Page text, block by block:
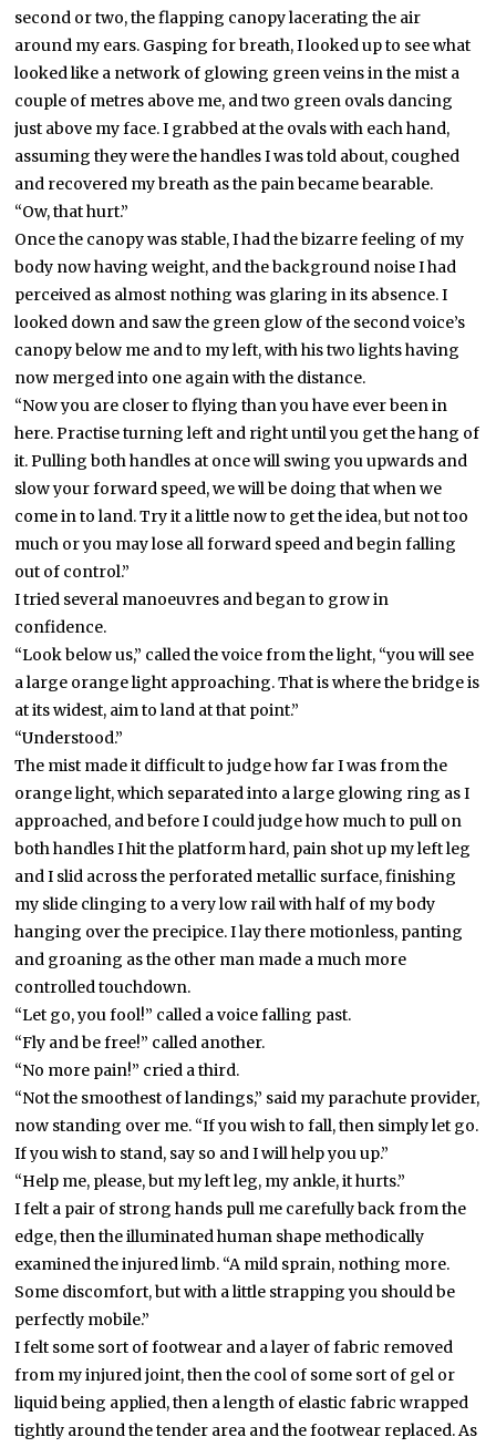
second or two, the flapping canopy lacerating the air
around my ears. Gasping for breath, I looked up to see what
looked like a network of glowing green veins in the mist a
couple of metres above me, and two green ovals dancing
just above my face. I grabbed at the ovals with each hand,
assuming they were the handles I was told about, coughed
and recovered my breath as the pain became bearable.
“Ow, that hurt.”
Once the canopy was stable, I had the bizarre feeling of my
body now having weight, and the background noise I had
perceived as almost nothing was glaring in its absence. I
looked down and saw the green glow of the second voice’s
canopy below me and to my left, with his two lights having
now merged into one again with the distance.
“Now you are closer to flying than you have ever been in
here. Practise turning left and right until you get the hang of
it. Pulling both handles at once will swing you upwards and
slow your forward speed, we will be doing that when we
come in to land. Try it a little now to get the idea, but not too
much or you may lose all forward speed and begin falling
out of control.”
I tried several manoeuvres and began to grow in
confidence.
“Look below us,” called the voice from the light, “you will see
a large orange light approaching. That is where the bridge is
at its widest, aim to land at that point.”
“Understood.”
The mist made it difficult to judge how far I was from the
orange light, which separated into a large glowing ring as I
approached, and before I could judge how much to pull on
both handles I hit the platform hard, pain shot up my left leg
and I slid across the perforated metallic surface, finishing
my slide clinging to a very low rail with half of my body
hanging over the precipice. I lay there motionless, panting
and groaning as the other man made a much more
controlled touchdown.
“Let go, you fool!” called a voice falling past.
“Fly and be free!” called another.
“No more pain!” cried a third.
“Not the smoothest of landings,” said my parachute provider,
now standing over me. “If you wish to fall, then simply let go.
If you wish to stand, say so and I will help you up.”
“Help me, please, but my left leg, my ankle, it hurts.”
I felt a pair of strong hands pull me carefully back from the
edge, then the illuminated human shape methodically
examined the injured limb. “A mild sprain, nothing more.
Some discomfort, but with a little strapping you should be
perfectly mobile.”
I felt some sort of footwear and a layer of fabric removed
from my injured joint, then the cool of some sort of gel or
liquid being applied, then a length of elastic fabric wrapped
tightly around the tender area and the footwear replaced. As